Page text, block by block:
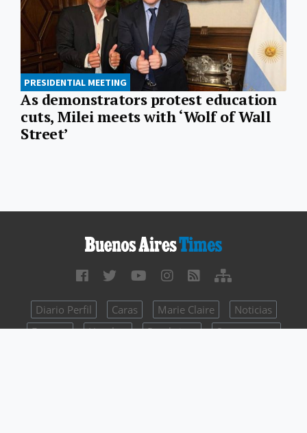
PRESIDENTIAL MEETING
As demonstrators protest education
cuts, Milei meets with ‘Wolf of Wall
Street’
Diario Perfil Caras Marie Claire
Noticias
Fortuna
Hombre Parabrisas
Supercampo